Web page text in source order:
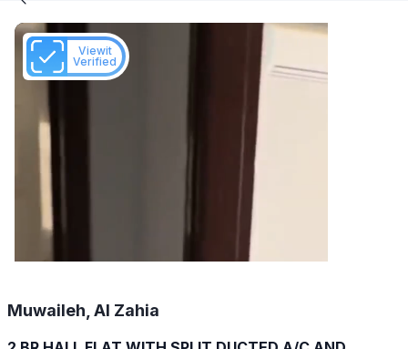
Viewit
Verified
Muwaileh, Al Zahia